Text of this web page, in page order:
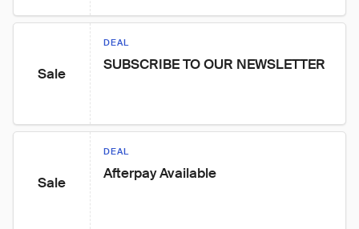
Sale
DEAL
SUBSCRIBE TO OUR NEWSLETTER
Sale
DEAL
Afterpay Available